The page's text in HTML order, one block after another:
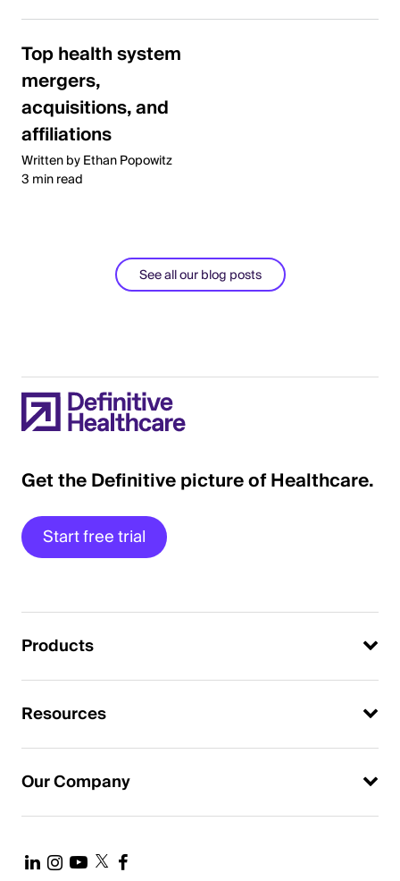
Top health system
mergers,
acquisitions, and
affiliations
Written by Ethan Popowitz
3 min read
See all our blog posts
Get the Definitive picture of Healthcare.
Start free trial
Products
Resources
Our Company